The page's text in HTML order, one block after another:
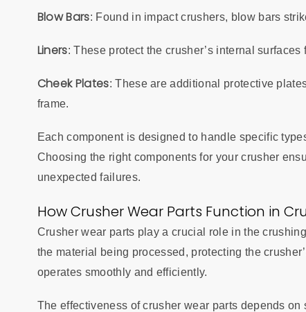
Blow Bars: Found in impact crushers, blow bars
Liners: These protect the crusher’s internal
Cheek Plates: These are additional protective
frame.
Each component is designed to handle specific
Choosing the right components for your crusher
unexpected failures.
How Crusher Wear Parts Function in
Crusher wear parts play a crucial role in the
the material being processed, protecting the
operates smoothly and efficiently.
The effectiveness of crusher wear parts depends